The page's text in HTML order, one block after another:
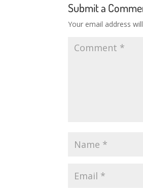
Submit a
Your email address